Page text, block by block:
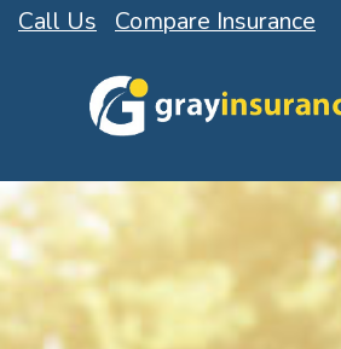
Call Us Compare Insurance